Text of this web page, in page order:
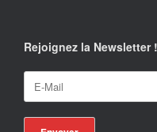
Rejoignez la Newsletter !